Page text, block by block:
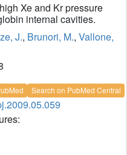
Xe and Kr pressure
internal cavities.
J., Brunori, M., Vallone,
Search on PubMed Central